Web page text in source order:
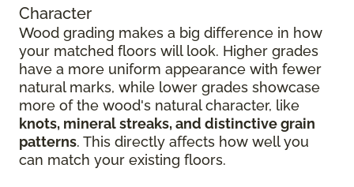
Character
Wood grading makes a big difference in how
your matched floors will look. Higher grades
have a more uniform appearance with fewer
natural marks, while lower grades showcase
more of the wood's natural character, like
knots, mineral streaks, and distinctive grain
patterns. This directly affects how well you
can match your existing floors.